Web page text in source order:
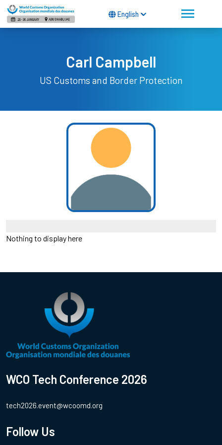
English
Carl Campbell
US Customs and Border Protection
Nothing to display here
WCO Tech Conference 2026
tech2026.event@wcoomd.org
Follow Us